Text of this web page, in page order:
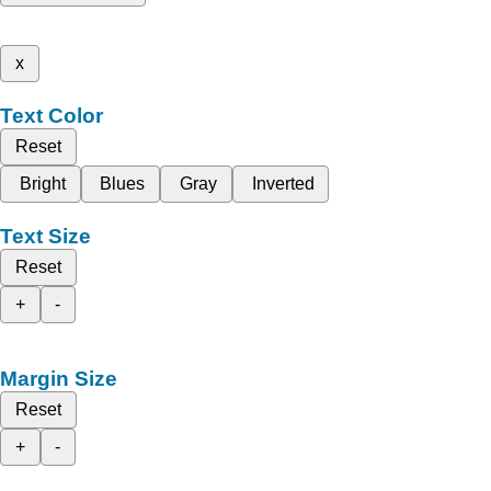
x
Text Color
Reset
Bright
Blues Gray Inverted
Text Size
Reset
+
-
Margin Size
Reset
+
-